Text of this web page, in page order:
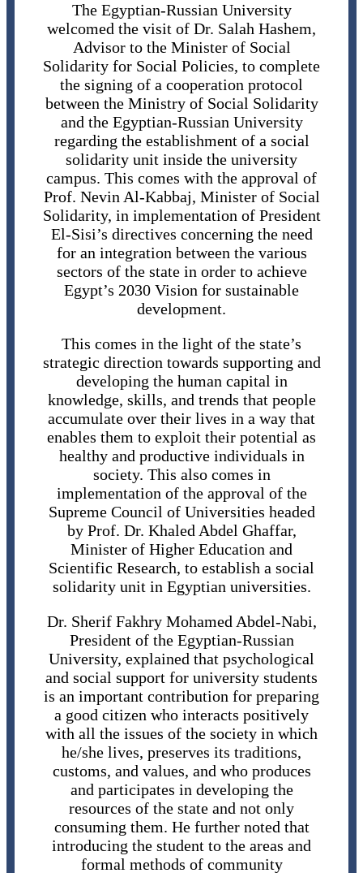
The Egyptian-Russian University
welcomed the visit of Dr. Salah Hashem,
Advisor to the Minister of Social
Solidarity for Social Policies, to complete
the signing of a cooperation protocol
between the Ministry of Social Solidarity
and the Egyptian-Russian University
regarding the establishment of a social
solidarity unit inside the university
campus. This comes with the approval of
Prof. Nevin Al-Kabbaj, Minister of Social
Solidarity, in implementation of President
El-Sisi’s directives concerning the need
for an integration between the various
sectors of the state in order to achieve
Egypt’s 2030 Vision for sustainable
development.
This comes in the light of the state’s
strategic direction towards supporting and
developing the human capital in
knowledge, skills, and trends that people
accumulate over their lives in a way that
enables them to exploit their potential as
healthy and productive individuals in
society. This also comes in
implementation of the approval of the
Supreme Council of Universities headed
by Prof. Dr. Khaled Abdel Ghaffar,
Minister of Higher Education and
Scientific Research, to establish a social
solidarity unit in Egyptian universities.
Dr. Sherif Fakhry Mohamed Abdel-Nabi,
President of the Egyptian-Russian
University, explained that psychological
and social support for university students
is an important contribution for preparing
a good citizen who interacts positively
with all the issues of the society in which
he/she lives, preserves its traditions,
customs, and values, and who produces
and participates in developing the
resources of the state and not only
consuming them. He further noted that
introducing the student to the areas and
formal methods of community